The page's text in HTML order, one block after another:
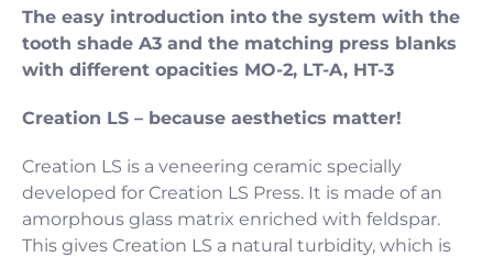
The easy introduction into the system with the
tooth shade A3 and the matching press blanks
with different opacities MO-2, LT-A, HT-3
Creation LS – because aesthetics matter!
Creation LS is a veneering ceramic specially
developed for Creation LS Press. It is made of an
amorphous glass matrix enriched with feldspar.
This gives Creation LS a natural turbidity, which is